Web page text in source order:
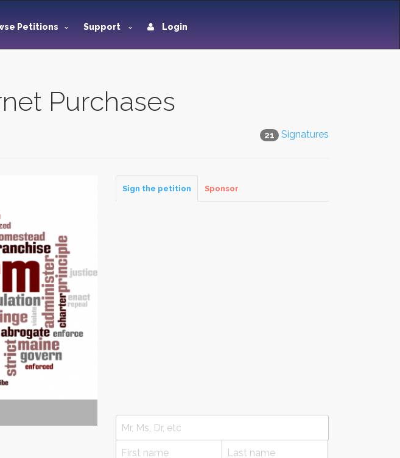
Petitions Support Login
Purchases
21 Signatures
Sign the petition Sponsor